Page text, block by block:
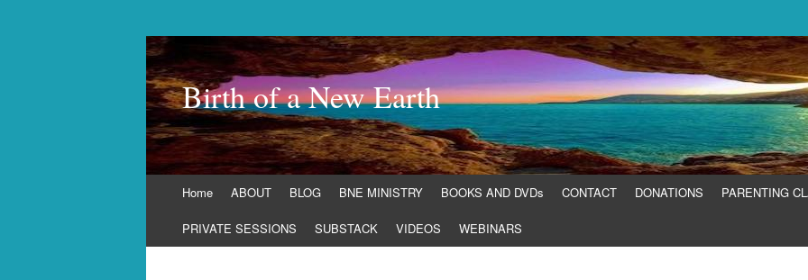
Birth of a New Earth
content
Home ABOUT BLOG BNE MINISTRY BOOKS AND DVDs CONTACT DONATIONS PARENTING
PRIVATE SESSIONS SUBSTACK VIDEOS WEBINARS